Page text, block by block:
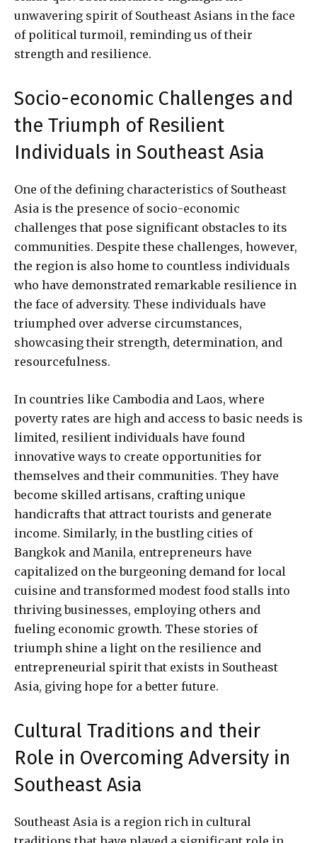
unwavering spirit of Southeast Asians in the face
of political turmoil, reminding us of their
strength and resilience.
Socio-economic Challenges and
the Triumph of Resilient
Individuals in Southeast Asia
One of the defining characteristics of Southeast
Asia is the presence of socio-economic
challenges that pose significant obstacles to its
communities. Despite these challenges, however,
the region is also home to countless individuals
who have demonstrated remarkable resilience in
the face of adversity. These individuals have
triumphed over adverse circumstances,
showcasing their strength, determination, and
resourcefulness.
In countries like Cambodia and Laos, where
poverty rates are high and access to basic needs is
limited, resilient individuals have found
innovative ways to create opportunities for
themselves and their communities. They have
become skilled artisans, crafting unique
handicrafts that attract tourists and generate
income. Similarly, in the bustling cities of
Bangkok and Manila, entrepreneurs have
capitalized on the burgeoning demand for local
cuisine and transformed modest food stalls into
thriving businesses, employing others and
fueling economic growth. These stories of
triumph shine a light on the resilience and
entrepreneurial spirit that exists in Southeast
Asia, giving hope for a better future.
Cultural Traditions and their
Role in Overcoming Adversity in
Southeast Asia
Southeast Asia is a region rich in cultural